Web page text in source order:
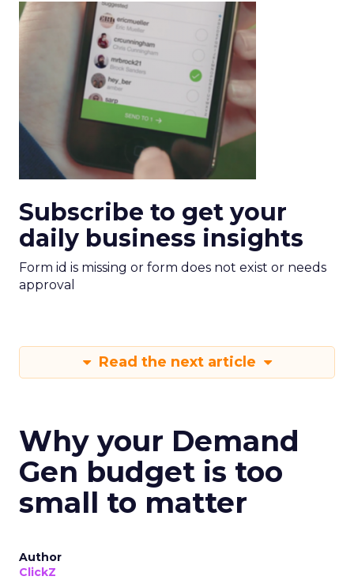
Subscribe to get your
daily business insights
Form id is missing or form does not exist or needs
approval
Read the next article
Why your Demand
Gen budget is too
small to matter
Author
ClickZ